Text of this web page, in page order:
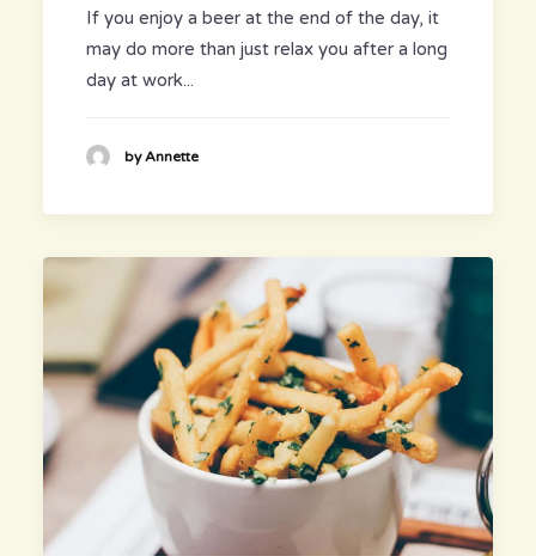
If you enjoy a beer at the end of the day, it
may do more than just relax you after a long
day at work...
by Annette